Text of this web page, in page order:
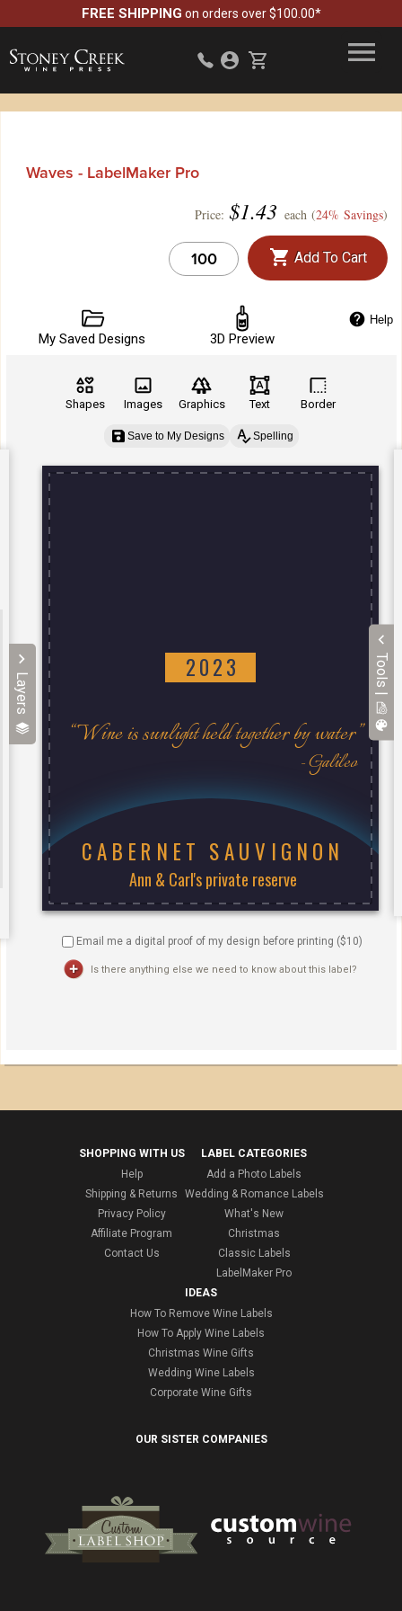
FREE SHIPPING on orders over $100.00*
Waves - LabelMaker Pro
Price: $1.43 each (24% Savings)
Add To Cart
My Saved Designs 3D Preview
Help
Layers Tools |
Shapes Images Graphics Text Border
Save to My Designs Spelling
Email me a digital proof of my design before printing ($10)
Is there anything else we need to know about this label?
SHOPPING WITH US
Help
Shipping & Returns
Privacy Policy
Affiliate Program
Contact Us
LABEL CATEGORIES
Add a Photo Labels
Wedding & Romance Labels
What's New
Christmas
Classic Labels
LabelMaker Pro
IDEAS
How To Remove Wine Labels
How To Apply Wine Labels
Christmas Wine Gifts
Wedding Wine Labels
Corporate Wine Gifts
OUR SISTER COMPANIES